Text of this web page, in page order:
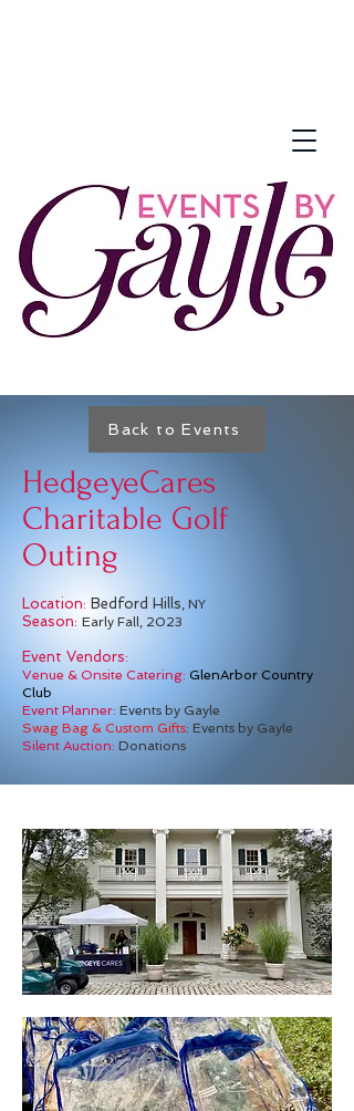
Back to Events
HedgeyeCares
Charitable Golf
Outing
Location: Bedford Hills, NY
Season: Early Fall, 2023
Event Vendors:
Venue & Onsite Catering: GlenArbor Country
Club
Event Planner: Events by Gayle
Swag Bag & Custom Gifts: Events by Gayle
Silent Auction: Donations